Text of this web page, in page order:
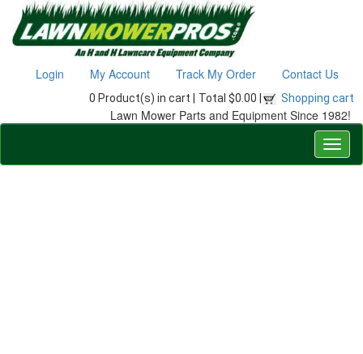
Login My Account Track My Order Contact Us
0 Product(s) in cart | Total $0.00 | Shopping cart
Lawn Mower Parts and Equipment Since 1982!